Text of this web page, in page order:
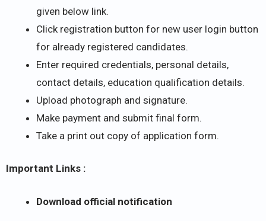
given below link.
Click registration button for new user login button
for already registered candidates.
Enter required credentials, personal details,
contact details, education qualification details.
Upload photograph and signature.
Make payment and submit final form.
Take a print out copy of application form.
Important Links :
Download official notification